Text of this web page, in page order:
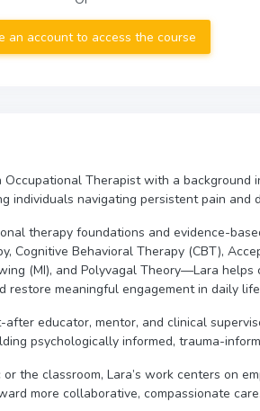
an account to access the course
Occupational Therapist with a background
individuals navigating persistent pain and
therapy foundations and evidence-
Cognitive Behavioral Therapy (CBT),
(MI), and Polyvagal Theory—Lara helps
restore meaningful engagement in daily
after educator, mentor, and clinical
psychologically informed, trauma-
the classroom, Lara’s work centers on
more collaborative, compassionate care.